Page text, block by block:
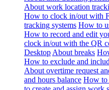
About work location
How to clock in/out with
tracking systems How to
How to record and edit
clock in/out with the QR
Desktop About breaks
How to exclude and
About overtime request
and hours balance How to